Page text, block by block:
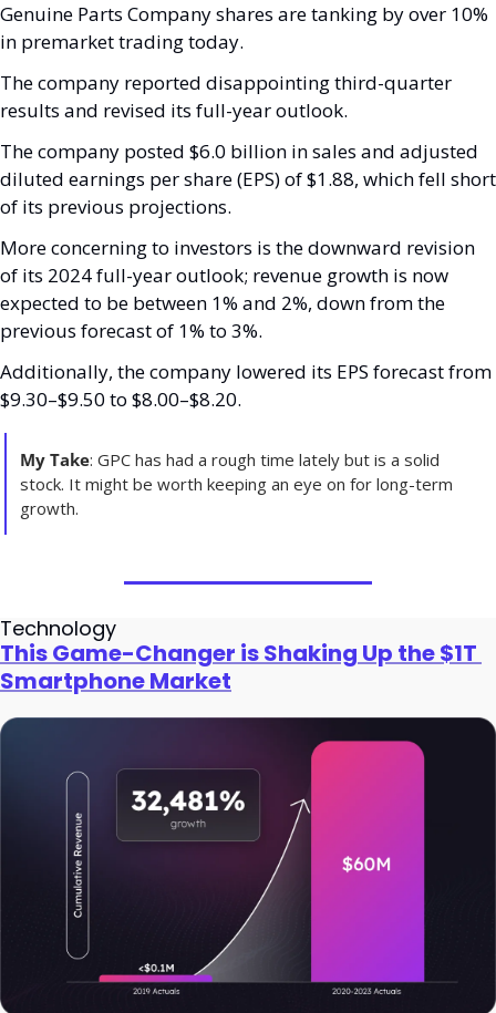
Genuine Parts Company shares are tanking by over 10%
in premarket trading today.
The company reported disappointing third-quarter
results and revised its full-year outlook.
The company posted $6.0 billion in sales and adjusted
diluted earnings per share (EPS) of $1.88, which fell short
of its previous projections.
More concerning to investors is the downward revision
of its 2024 full-year outlook; revenue growth is now
expected to be between 1% and 2%, down from the
previous forecast of 1% to 3%.
Additionally, the company lowered its EPS forecast from
$9.30–$9.50 to $8.00–$8.20.
My Take: GPC has had a rough time lately but is a solid
stock. It might be worth keeping an eye on for long-term
growth.
Technology
This Game-Changer is Shaking Up the $1T
Smartphone Market